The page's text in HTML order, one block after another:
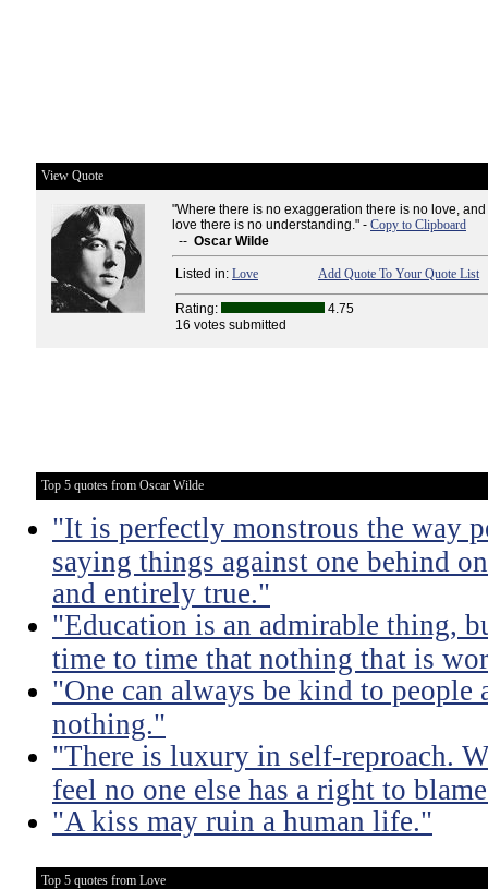
View Quote
"Where there is no exaggeration there is no love,
love there is no understanding." - Copy to Clipboard
-- Oscar Wilde
Listed in: Love Add Quote To Your Quote List
Rating:
4.75
16 votes submitted
Top 5 quotes from Oscar Wilde
"It is perfectly monstrous the way
saying things against one behind
and entirely true."
"Education is an admirable thing,
time to time that nothing that is
"One can always be kind to people
nothing."
"There is luxury in self-reproach.
feel no one else has a right to
"A kiss may ruin a human life."
Top 5 quotes from Love